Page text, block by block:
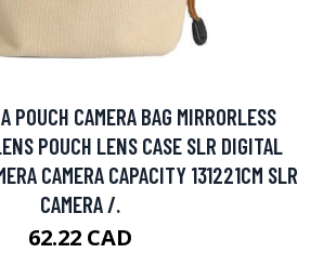
POUCH CAMERA BAG MIRRORLESS
POUCH LENS CASE SLR DIGITAL
CAMERA CAPACITY 131221CM SLR
CAMERA /.
62.22 CAD